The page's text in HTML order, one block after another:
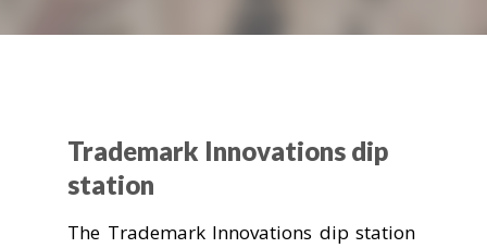
Trademark Innovations dip
station
The Trademark Innovations dip station